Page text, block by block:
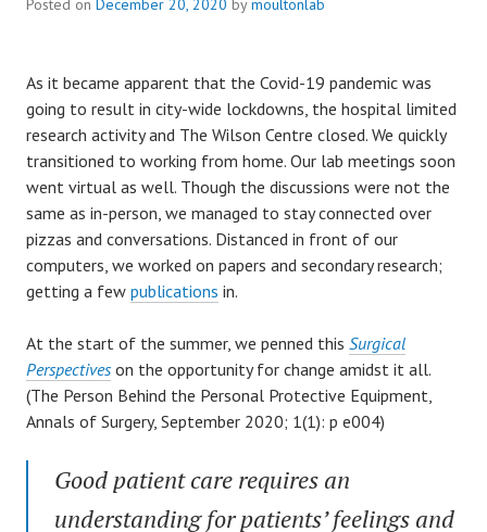
As it became apparent that the Covid-19 pandemic was
going to result in city-wide lockdowns, the hospital limited
research activity and The Wilson Centre closed. We quickly
transitioned to working from home. Our lab meetings soon
went virtual as well. Though the discussions were not the
same as in-person, we managed to stay connected over
pizzas and conversations. Distanced in front of our
computers, we worked on papers and secondary research;
getting a few publications in.
At the start of the summer, we penned this Surgical
Perspectives on the opportunity for change amidst it all.
(The Person Behind the Personal Protective Equipment,
Annals of Surgery, September 2020; 1(1): p e004)
Good patient care requires an
understanding for patients’ feelings and